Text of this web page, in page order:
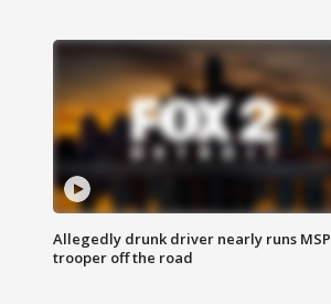
Allegedly drunk driver nearly runs MSP
trooper off the road